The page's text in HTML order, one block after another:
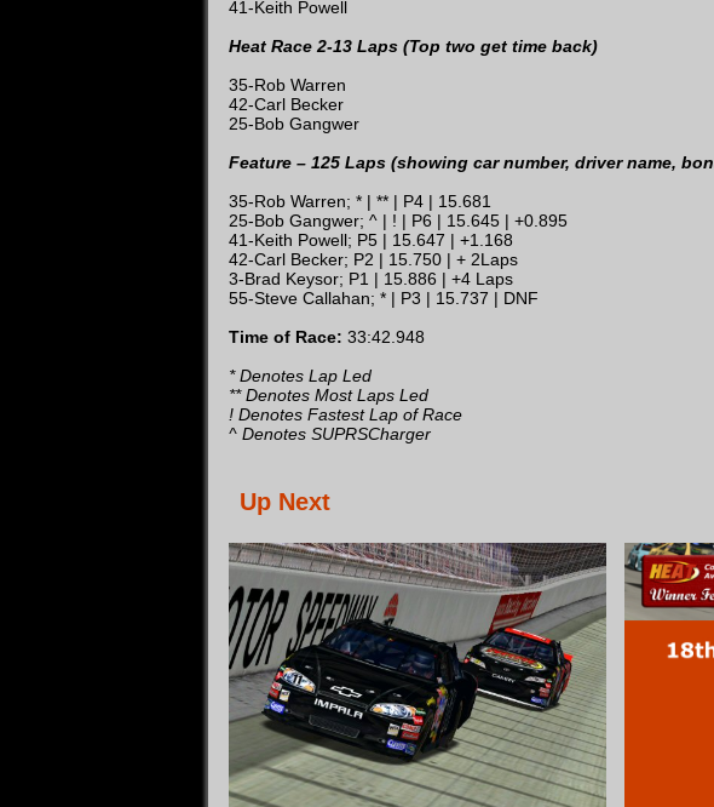
41-Keith Powell
Heat Race 2-13 Laps (Top two get time back)
35-Rob Warren
42-Carl Becker
25-Bob Gangwer
Feature – 125 Laps (showing car number, driver name,
35-Rob Warren; * | ** | P4 | 15.681
25-Bob Gangwer; ^ | ! | P6 | 15.645 | +0.895
41-Keith Powell; P5 | 15.647 | +1.168
42-Carl Becker; P2 | 15.750 | + 2Laps
3-Brad Keysor; P1 | 15.886 | +4 Laps
55-Steve Callahan; * | P3 | 15.737 | DNF
Time of Race: 33:42.948
* Denotes Lap Led
** Denotes Most Laps Led
! Denotes Fastest Lap of Race
^ Denotes SUPRSCharger
Up Next